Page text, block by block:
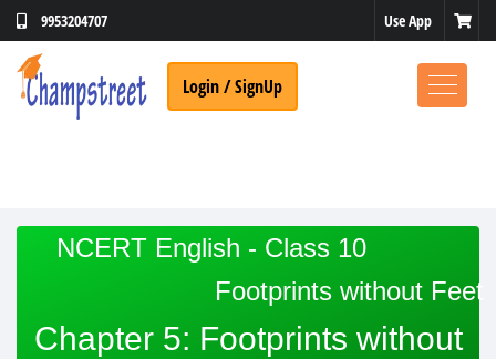
9953204707 Use App
Login / SignUp
NCERT English - Class 10
Footprints without Feet
Chapter 5: Footprints without